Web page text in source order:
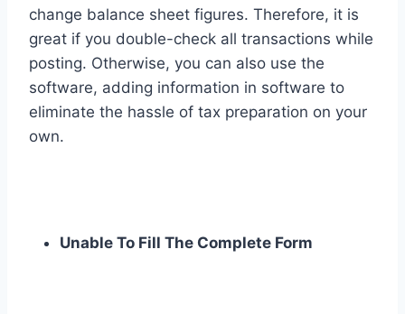
change balance sheet figures. Therefore, it is
great if you double-check all transactions while
posting. Otherwise, you can also use the
software, adding information in software to
eliminate the hassle of tax preparation on your
own.
Unable To Fill The Complete Form